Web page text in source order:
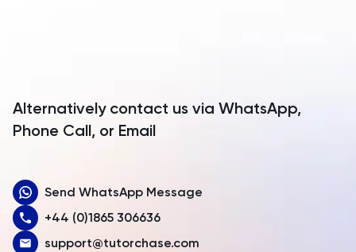
Armenia
Australia
Austria
Alternatively contact us via WhatsApp,
Phone Call, or Email
Send WhatsApp Message
+44 (0)1865 306636
support@tutorchase.com